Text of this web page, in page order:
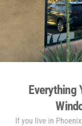
Everything
If you live in